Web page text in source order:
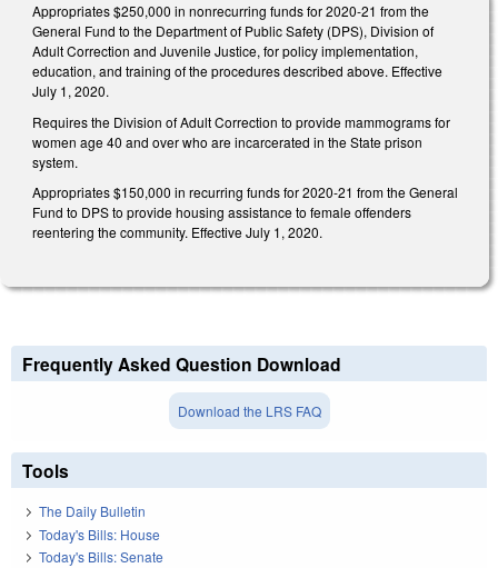
Appropriates $250,000 in nonrecurring funds for 2020-21 from the
General Fund to the Department of Public Safety (DPS), Division of
Adult Correction and Juvenile Justice, for policy implementation,
education, and training of the procedures described above. Effective
July 1, 2020.
Requires the Division of Adult Correction to provide mammograms for
women age 40 and over who are incarcerated in the State prison
system.
Appropriates $150,000 in recurring funds for 2020-21 from the General
Fund to DPS to provide housing assistance to female offenders
reentering the community. Effective July 1, 2020.
Frequently Asked Question Download
Download the LRS FAQ
Tools
The Daily Bulletin
Today's Bills: House
Today's Bills: Senate